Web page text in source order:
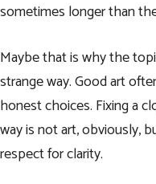
sometimes longer than
Maybe that is why the
strange way. Good art
honest choices. Fixing a
way is not art, obviously,
respect for clarity.